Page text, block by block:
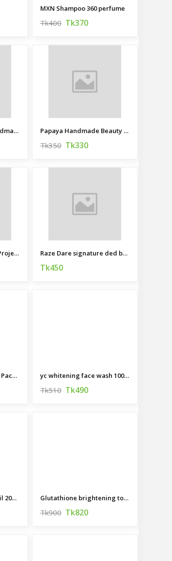
MXN Shampoo 360 perfume
Tk400 Tk370
Dreamy Lavender Handmade Beauty Bar Papaya Handmade Beauty Bar
Tk350 Tk330
Magcubic HY300 Mini Projector Raze Dare signature ded body spray 120 ML (India)
Tk450
Premium Spice Combo Package yc whitening face wash 100 ML
Tk510 Tk490
Organic Herbal Hair Oil 200 ML Glutathione brightening tone Up cream 45ML (korea)
Tk900 Tk820